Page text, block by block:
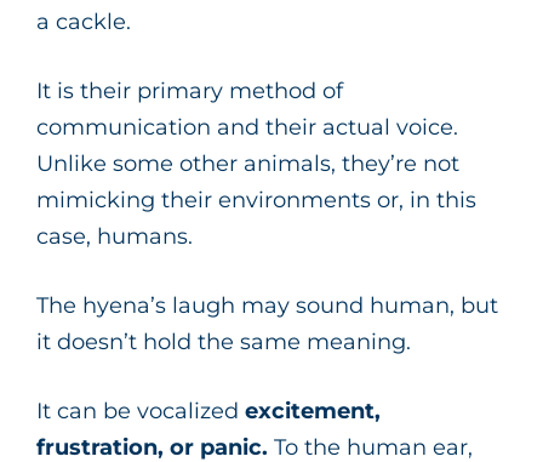
a cackle.
It is their primary method of
communication and their actual voice.
Unlike some other animals, they’re not
mimicking their environments or, in this
case, humans.
The hyena’s laugh may sound human, but
it doesn’t hold the same meaning.
It can be vocalized excitement,
frustration, or panic. To the human ear,